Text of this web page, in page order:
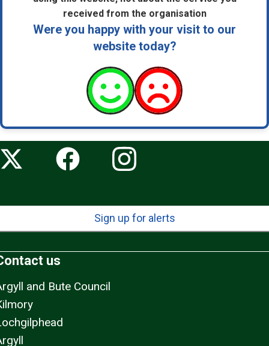
received from the organisation
Were you happy with your visit to our
website today?
Sign up for alerts
us
and Bute Council